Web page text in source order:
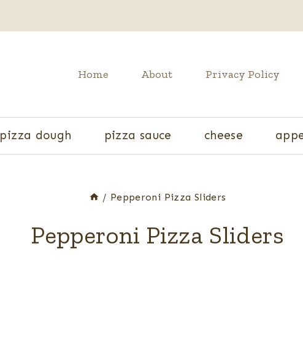
Home About Privacy Policy
pizza dough pizza sauce cheese
/ Pepperoni Pizza Sliders
Pepperoni Pizza Sliders